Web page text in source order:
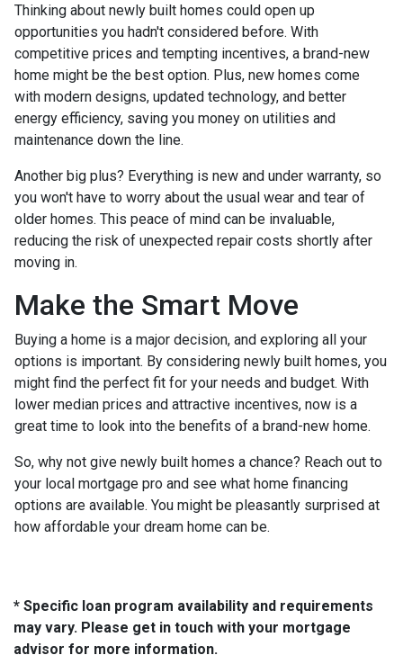
Thinking about newly built homes could open up
opportunities you hadn't considered before. With
competitive prices and tempting incentives, a brand-new
home might be the best option. Plus, new homes come
with modern designs, updated technology, and better
energy efficiency, saving you money on utilities and
maintenance down the line.
Another big plus? Everything is new and under warranty, so
you won't have to worry about the usual wear and tear of
older homes. This peace of mind can be invaluable,
reducing the risk of unexpected repair costs shortly after
moving in.
Make the Smart Move
Buying a home is a major decision, and exploring all your
options is important. By considering newly built homes, you
might find the perfect fit for your needs and budget. With
lower median prices and attractive incentives, now is a
great time to look into the benefits of a brand-new home.
So, why not give newly built homes a chance? Reach out to
your local mortgage pro and see what home financing
options are available. You might be pleasantly surprised at
how affordable your dream home can be.
* Specific loan program availability and requirements
may vary. Please get in touch with your mortgage
advisor for more information.